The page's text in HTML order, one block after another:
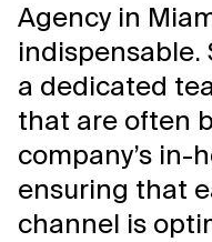
Agency in
indispensable.
a dedicated
that are often
company’s in-
ensuring that
channel is